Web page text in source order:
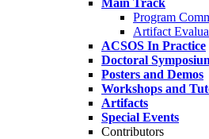
Main Track
Program
Artifact
ACSOS In Practice
Doctoral
Posters and Demos
Workshops and
Artifacts
Special Events
Contributors